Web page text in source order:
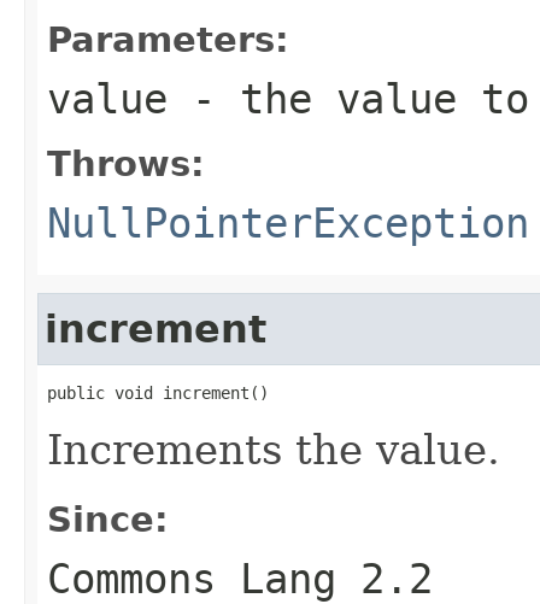
Parameters:
value - the value
Throws:
NullPointerException
increment
public void increment()
Increments the value.
Since:
Commons Lang 2.2